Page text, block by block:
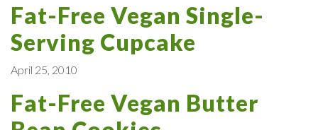
Fat-Free Vegan Single-
Serving Cupcake
April 25, 2010
Fat-Free Vegan Butter